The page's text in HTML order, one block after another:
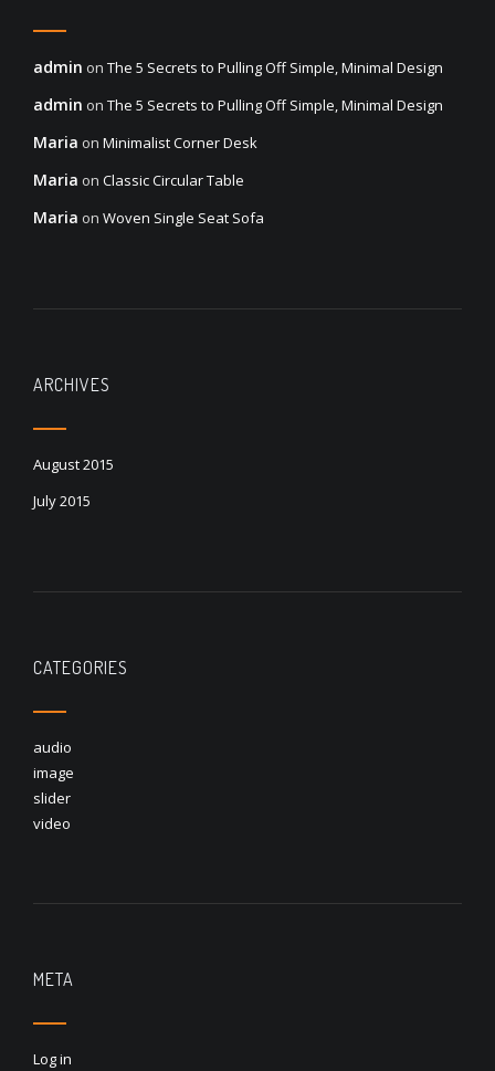
admin on The 5 Secrets to Pulling Off Simple, Minimal Design
admin on The 5 Secrets to Pulling Off Simple, Minimal Design
Maria on Minimalist Corner Desk
Maria on Classic Circular Table
Maria on Woven Single Seat Sofa
ARCHIVES
August 2015
July 2015
CATEGORIES
audio
image
slider
video
META
Log in